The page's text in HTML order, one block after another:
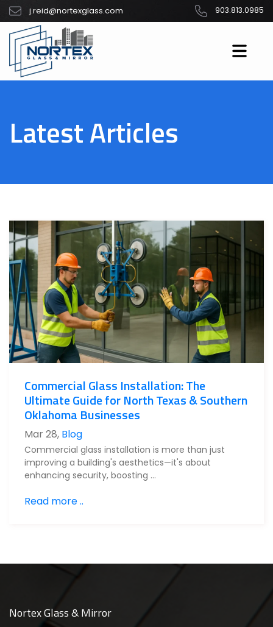
j.reid@nortexglass.com 903.813.0985
Latest Articles
Commercial Glass Installation: The
Ultimate Guide for North Texas & Southern
Oklahoma Businesses
Mar 28, Blog
Commercial glass installation is more than just
improving a building's aesthetics—it's about
enhancing security, boosting …
Read more ..
Nortex Glass & Mirror